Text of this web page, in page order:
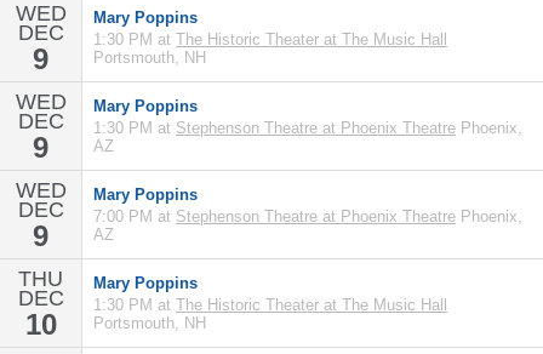
WED
DEC
9
Mary Poppins
1:30 PM at The Historic Theater at The Music Hall
Portsmouth, NH
WED
DEC
9
Mary Poppins
1:30 PM at Stephenson Theatre at Phoenix Theatre Phoenix,
AZ
WED
DEC
9
Mary Poppins
7:00 PM at Stephenson Theatre at Phoenix Theatre Phoenix,
AZ
THU
DEC
10
Mary Poppins
1:30 PM at The Historic Theater at The Music Hall
Portsmouth, NH